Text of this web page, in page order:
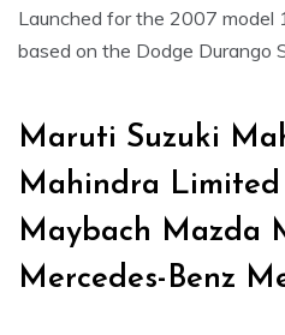
Launched for the 2007 model
based on the Dodge Durango
Maruti Suzuki
Mahindra
Maybach Mazda
Mercedes-Benz